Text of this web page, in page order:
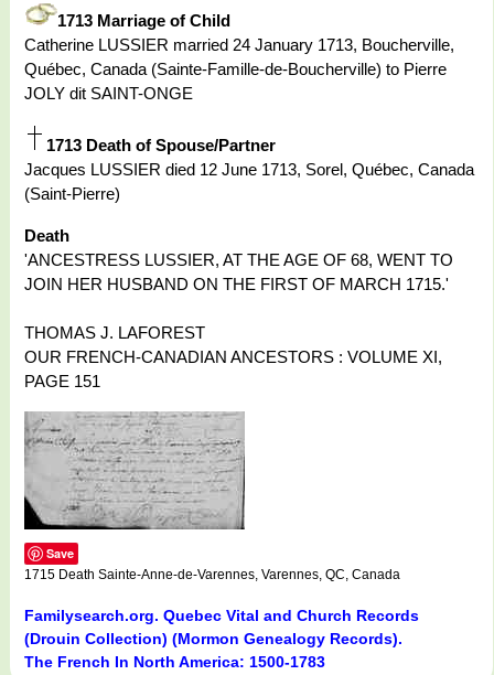
1713 Marriage of Child
Catherine LUSSIER married 24 January 1713, Boucherville,
Québec, Canada (Sainte-Famille-de-Boucherville) to Pierre
JOLY dit SAINT-ONGE
1713 Death of Spouse/Partner
Jacques LUSSIER died 12 June 1713, Sorel, Québec, Canada
(Saint-Pierre)
Death
'ANCESTRESS LUSSIER, AT THE AGE OF 68, WENT TO
JOIN HER HUSBAND ON THE FIRST OF MARCH 1715.'
THOMAS J. LAFOREST
OUR FRENCH-CANADIAN ANCESTORS : VOLUME XI,
PAGE 151
Save
1715 Death Sainte-Anne-de-Varennes, Varennes, QC, Canada
Familysearch.org. Quebec Vital and Church Records
(Drouin Collection) (Mormon Genealogy Records).
The French In North America: 1500-1783